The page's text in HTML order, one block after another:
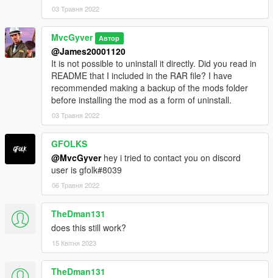
03 Травня 2022
MvcGyver Автор
@James20001120
It is not possible to uninstall it directly. Did you read in
README that I included in the RAR file? I have
recommended making a backup of the mods folder
before installing the mod as a form of uninstall.
03 Травня 2022
GFOLKS
@MvcGyverhey i tried to contact you on discord
user is gfolk#8039
06 Травня 2022
TheDman131
does this still work?
15 Квітня 2023
TheDman131